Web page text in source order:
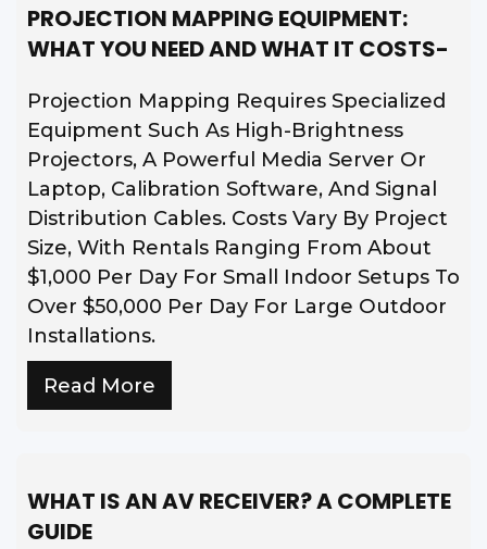
PROJECTION MAPPING EQUIPMENT:
WHAT YOU NEED AND WHAT IT COSTS-
Projection Mapping Requires Specialized
Equipment Such As High-Brightness
Projectors, A Powerful Media Server Or
Laptop, Calibration Software, And Signal
Distribution Cables. Costs Vary By Project
Size, With Rentals Ranging From About
$1,000 Per Day For Small Indoor Setups To
Over $50,000 Per Day For Large Outdoor
Installations.
Read More
WHAT IS AN AV RECEIVER? A COMPLETE
GUIDE